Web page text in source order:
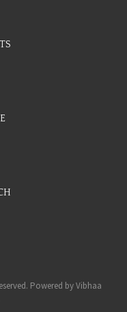
Powered byVibhaa